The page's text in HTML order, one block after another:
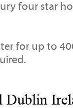
four star
for up to
Dublin